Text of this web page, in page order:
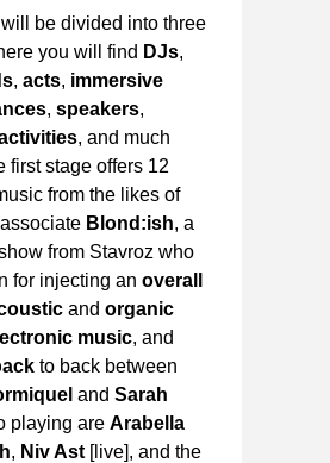
be divided into three
you will find DJs,
, acts, immersive
, speakers,
, and much
first stage offers 12
from the likes of
Blond:ish, a
from Stavroz who
for injecting an overall
and organic
music, and
to back between
and Sarah
playing are Arabella
, Niv Ast [live], and the